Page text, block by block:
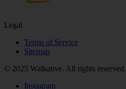
Legal
Terms of Service
Sitemap
© 2025 Walkative. All rights reserved.
Instagram